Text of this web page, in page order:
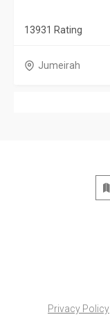
13931 Rating
Jumeirah
Privacy Policy